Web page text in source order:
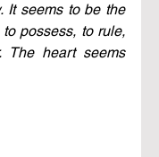
It seems to be the
possess, to rule,
The heart seems